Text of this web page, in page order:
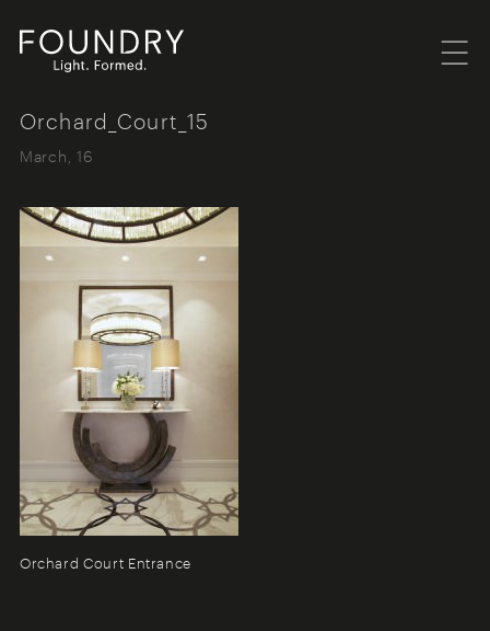
Orchard_Court_15
March, 16
Orchard Court Entrance